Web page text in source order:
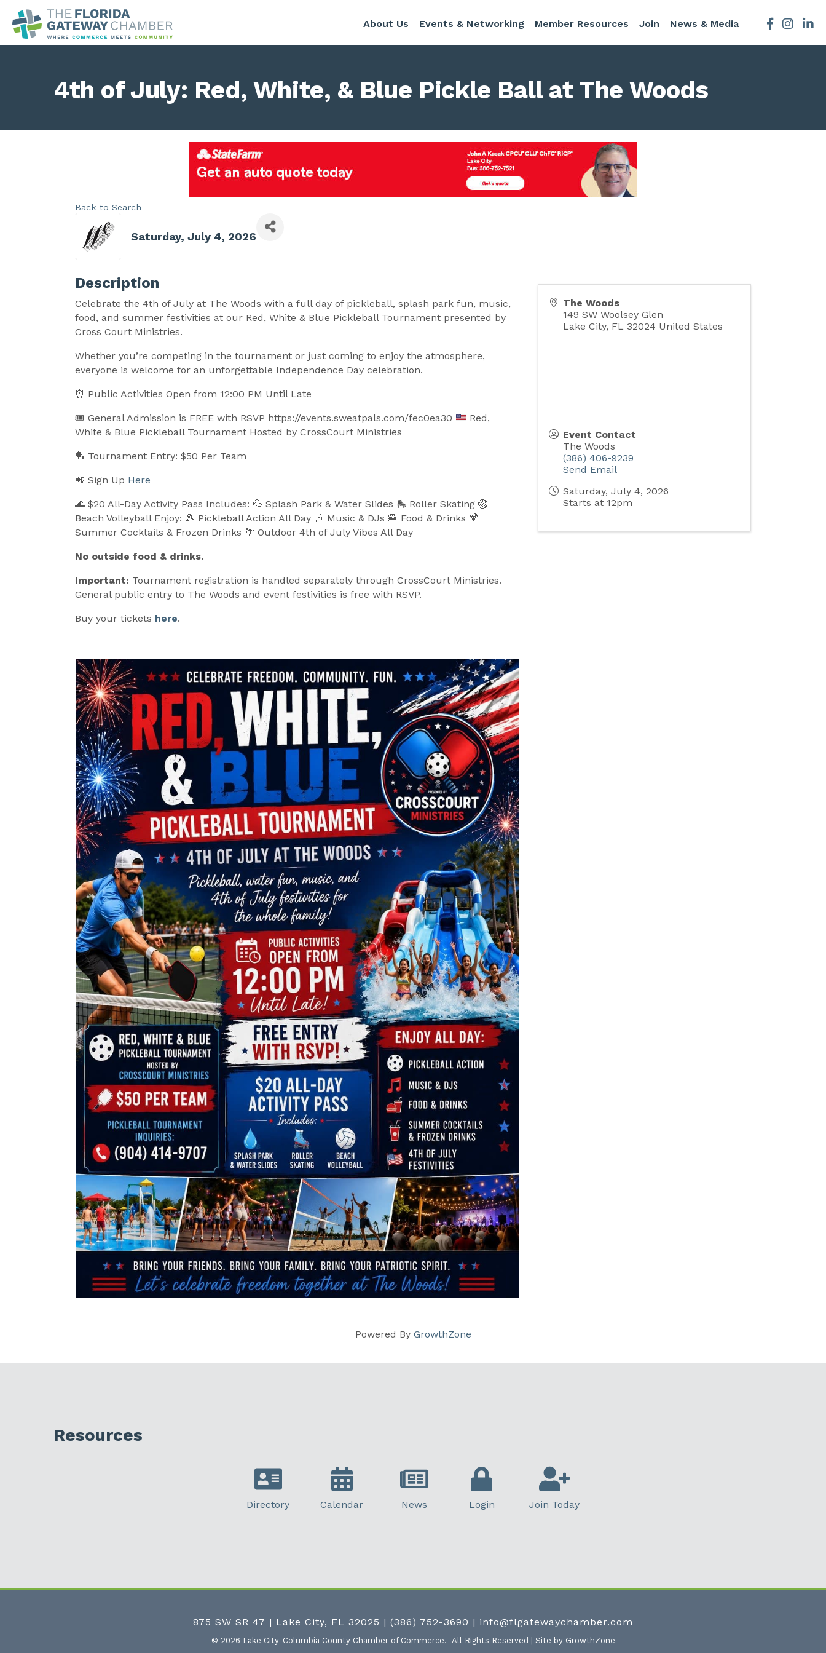
About Us Events & Networking Member Resources Join News & Media Facebook
4th of July: Red, White, & Blue Pickle Ball at The Woods
Back to Search
Saturday, July 4, 2026
Description
Celebrate the 4th of July at The Woods with a full day of pickleball, splash park fun, music,
food, and summer festivities at our Red, White & Blue Pickleball Tournament presented by
Cross Court Ministries.
Whether you’re competing in the tournament or just coming to enjoy the atmosphere,
everyone is welcome for an unforgettable Independence Day celebration.
⏰ Public Activities Open from 12:00 PM Until Late
🎟️ General Admission is FREE with RSVP https://events.sweatpals.com/fec0ea30
Red,
White & Blue Pickleball Tournament Hosted by CrossCourt Ministries
🏓 Tournament Entry: $50 Per Team
📲 Sign Up Here
🌊 $20 All-Day Activity Pass Includes: 💦 Splash Park & Water Slides 🛼 Roller Skating 🏐
Beach Volleyball Enjoy: 🎾 Pickleball Action All Day 🎶 Music & DJs 🍔 Food & Drinks 🍹
Summer Cocktails & Frozen Drinks 🌴 Outdoor 4th of July Vibes All Day
No outside food & drinks.
Important: Tournament registration is handled separately through CrossCourt Ministries.
General public entry to The Woods and event festivities is free with RSVP.
Buy your tickets here.
The Woods
149 SW Woolsey Glen
Lake City, FL 32024 United States
Event Contact
The Woods
(386) 406-9239
Send Email
Saturday, July 4, 2026
Starts at 12pm
Powered By GrowthZone
Resources
Directory Calendar News Login Join Today
875 SW SR 47 | Lake City, FL 32025 | (386) 752-3690 | info@flgatewaychamber.com
© 2026 Lake City-Columbia County Chamber of Commerce. All Rights Reserved | Site by GrowthZone